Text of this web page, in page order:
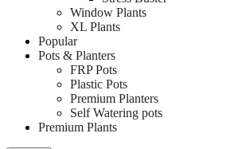
Window Plants
XL Plants
Popular
Pots & Planters
FRP Pots
Plastic Pots
Premium Planters
Self Watering pots
Premium Plants